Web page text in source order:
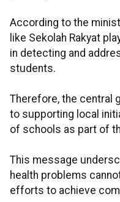
According to the
like Sekolah Rakyat
in detecting and
students.
Therefore, the central
to supporting local
of schools as part of
This message
health problems
efforts to achieve